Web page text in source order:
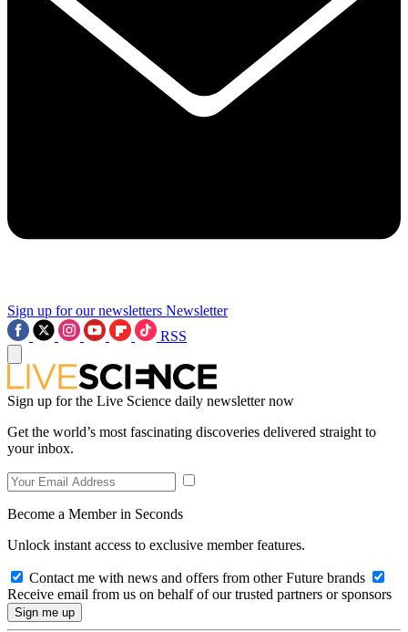
Sign up for our newsletters Newsletter
RSS
Sign up for the Live Science daily newsletter now
Get the world’s most fascinating discoveries delivered straight to
your inbox.
Become a Member in Seconds
Unlock instant access to exclusive member features.
Contact me with news and offers from other Future brands
Receive email from us on behalf of our trusted partners or sponsors